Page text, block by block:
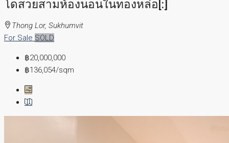
โดสวยสามห้องนอนในทองหล่อ[:]
Thong Lor, Sukhumvit
For Sale SOLD
฿20,000,000
฿136,054/sqm